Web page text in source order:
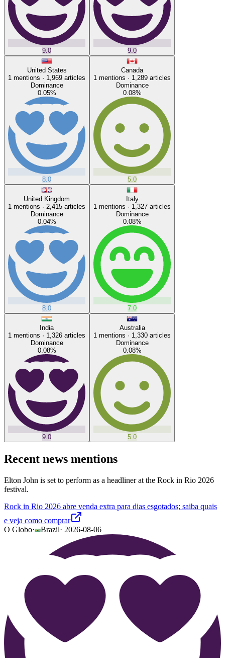
9.0 9.0
United States
1 mentions · 1,969 articles
Dominance
0.05%
8.0
Canada
1 mentions · 1,289 articles
Dominance
0.08%
5.0
United Kingdom
1 mentions · 2,415 articles
Dominance
0.04%
8.0
Italy
1 mentions · 1,327 articles
Dominance
0.08%
7.0
India
1 mentions · 1,326 articles
Dominance
0.08%
9.0
Australia
1 mentions · 1,330 articles
Dominance
0.08%
5.0
Recent news mentions
Elton John is set to perform as a headliner at the Rock in Rio 2026
festival.
Rock in Rio 2026 abre venda extra para dias esgotados; saiba quais
e veja como comprar
O Globo· Brazil· 2026-08-06